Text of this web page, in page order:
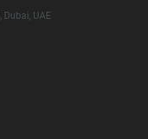
UAE